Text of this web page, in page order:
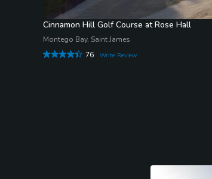
Cinnamon Hill Golf Course at Rose Hall
Montego Bay, Saint James
76
Write Review